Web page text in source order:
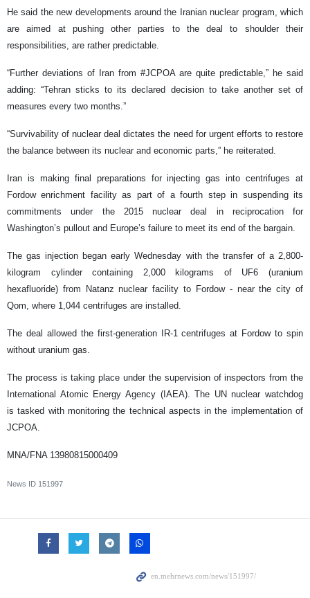
He said the new developments around the Iranian nuclear program, which
are aimed at pushing other parties to the deal to shoulder their
responsibilities, are rather predictable.
“Further deviations of Iran from #JCPOA are quite predictable,” he said
adding: “Tehran sticks to its declared decision to take another set of
measures every two months.”
“Survivability of nuclear deal dictates the need for urgent efforts to restore
the balance between its nuclear and economic parts,” he reiterated.
Iran is making final preparations for injecting gas into centrifuges at
Fordow enrichment facility as part of a fourth step in suspending its
commitments under the 2015 nuclear deal in reciprocation for
Washington’s pullout and Europe’s failure to meet its end of the bargain.
The gas injection began early Wednesday with the transfer of a 2,800-
kilogram cylinder containing 2,000 kilograms of UF6 (uranium
hexafluoride) from Natanz nuclear facility to Fordow - near the city of
Qom, where 1,044 centrifuges are installed.
The deal allowed the first-generation IR-1 centrifuges at Fordow to spin
without uranium gas.
The process is taking place under the supervision of inspectors from the
International Atomic Energy Agency (IAEA). The UN nuclear watchdog
is tasked with monitoring the technical aspects in the implementation of
JCPOA.
MNA/FNA 13980815000409
News ID 151997